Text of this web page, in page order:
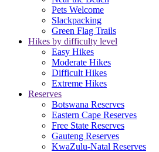
Pets Welcome
Slackpacking
Green Flag Trails
Hikes by difficulty level
Easy Hikes
Moderate Hikes
Difficult Hikes
Extreme Hikes
Reserves
Botswana Reserves
Eastern Cape Reserves
Free State Reserves
Gauteng Reserves
KwaZulu-Natal Reserves